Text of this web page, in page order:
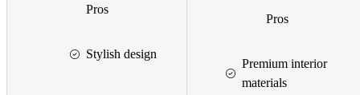
Pros
Stylish design
Pros
Premium interior
materials